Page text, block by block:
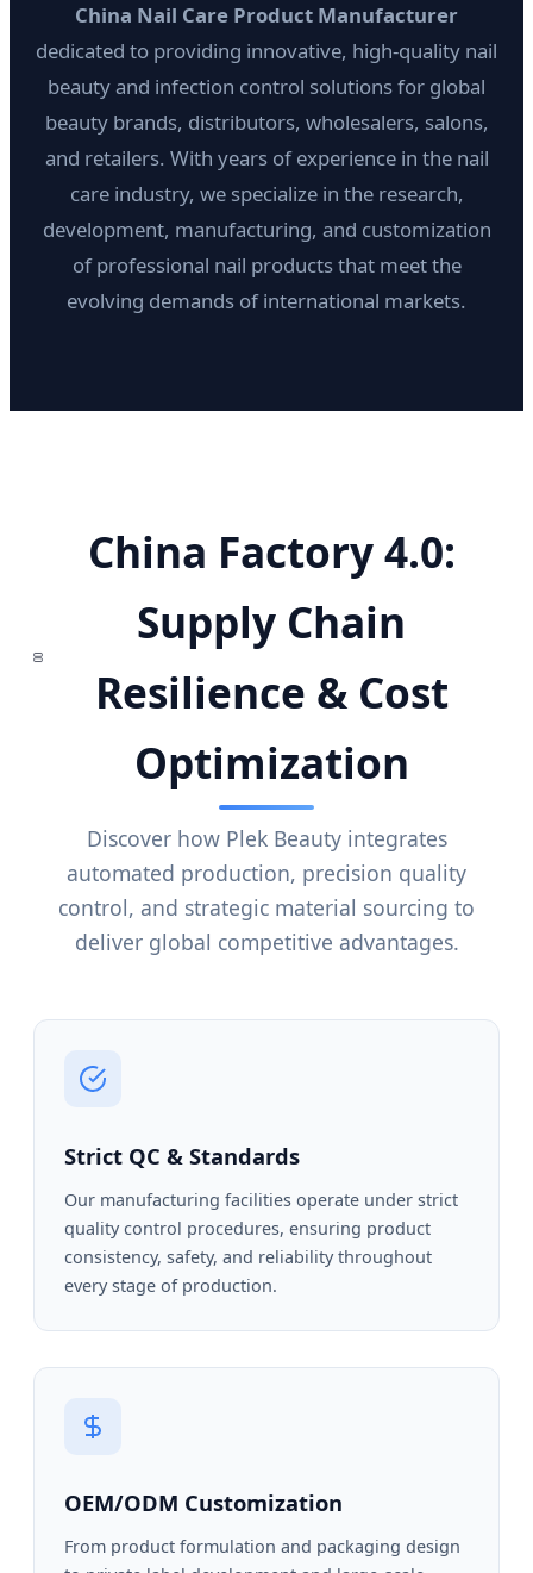
China Nail Care Product Manufacturer
dedicated to providing innovative, high-quality nail
beauty and infection control solutions for global
beauty brands, distributors, wholesalers, salons,
and retailers. With years of experience in the nail
care industry, we specialize in the research,
development, manufacturing, and customization
of professional nail products that meet the
evolving demands of international markets.
China Factory 4.0:
Supply Chain
Resilience & Cost
Optimization
Discover how Plek Beauty integrates
automated production, precision quality
control, and strategic material sourcing to
deliver global competitive advantages.
Strict QC & Standards
Our manufacturing facilities operate under strict
quality control procedures, ensuring product
consistency, safety, and reliability throughout
every stage of production.
OEM/ODM Customization
From product formulation and packaging design